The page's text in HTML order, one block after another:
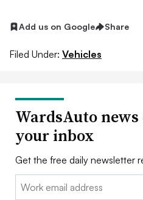
Add us on Google Share
Filed Under: Vehicles
WardsAuto
your inbox
Get the free daily newsletter
Email: